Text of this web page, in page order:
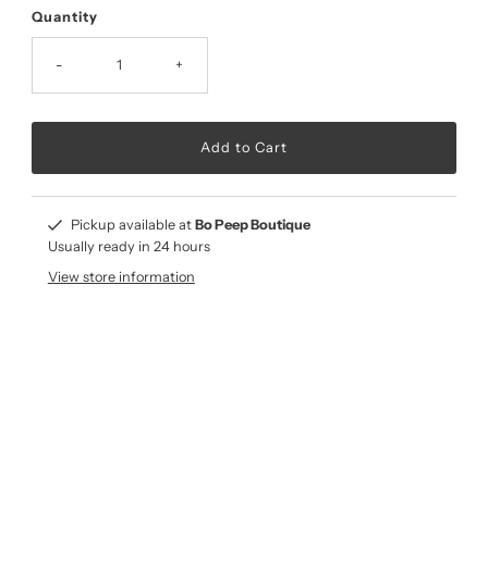
Quantity
- +
Pickup available at Bo Peep Boutique
Usually ready in 24 hours
View store information